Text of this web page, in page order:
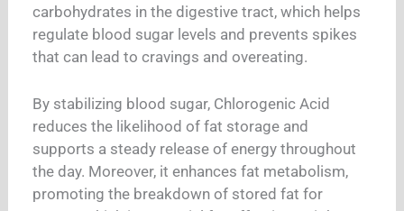
carbohydrates in the digestive tract, which helps
regulate blood sugar levels and prevents spikes
that can lead to cravings and overeating.
By stabilizing blood sugar, Chlorogenic Acid
reduces the likelihood of fat storage and
supports a steady release of energy throughout
the day. Moreover, it enhances fat metabolism,
promoting the breakdown of stored fat for